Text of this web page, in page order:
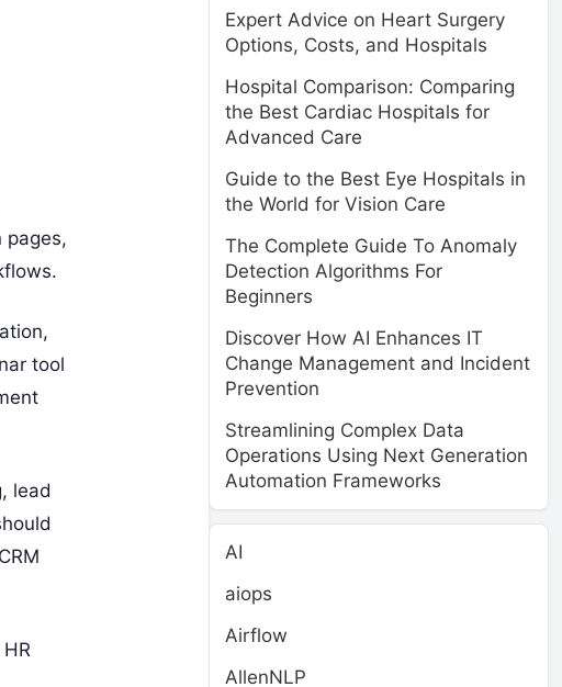
pages,
tool
lead
Expert Advice on Heart Surgery
Options, Costs, and Hospitals
Hospital Comparison: Comparing
the Best Cardiac Hospitals for
Advanced Care
Guide to the Best Eye Hospitals in
the World for Vision Care
The Complete Guide To Anomaly
Detection Algorithms For
Beginners
Discover How AI Enhances IT
Change Management and Incident
Prevention
Streamlining Complex Data
Operations Using Next Generation
Automation Frameworks
AI
aiops
Airflow
AllenNLP